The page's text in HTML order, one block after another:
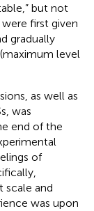
but not
first given
gradually
level
as well as
was
end of the
of
scale and
was upon